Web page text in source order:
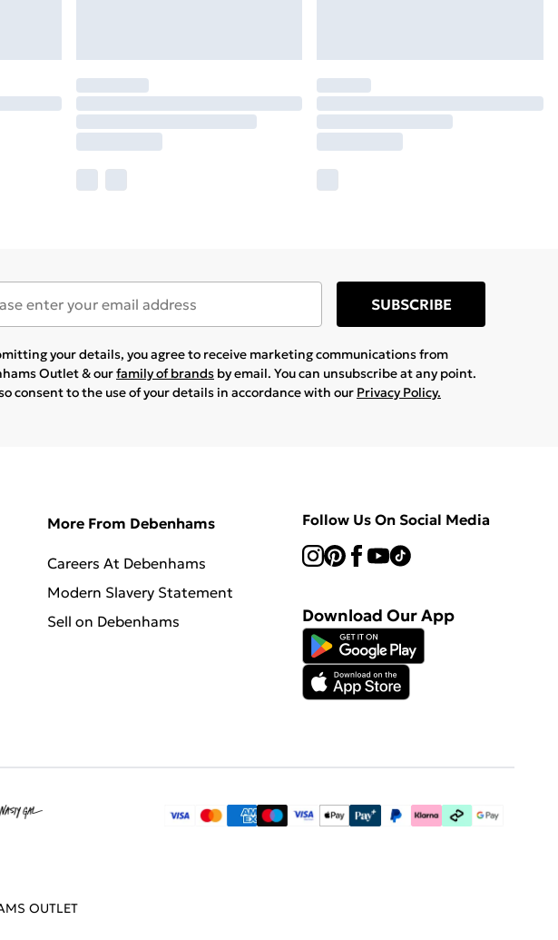
SUBSCRIBE
your details, you agree to receive marketing communications from
Outlet & ourfamily of brands by email. You can unsubscribe at any point.
consent to the use of your details in accordance with our Privacy Policy.
More From Debenhams
Careers At Debenhams
Modern Slavery Statement
Sell on Debenhams
Follow Us On Social Media
Download Our App
OUTLET